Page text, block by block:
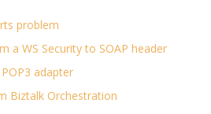
problem
a WS Security to SOAP header
adapter
Biztalk Orchestration